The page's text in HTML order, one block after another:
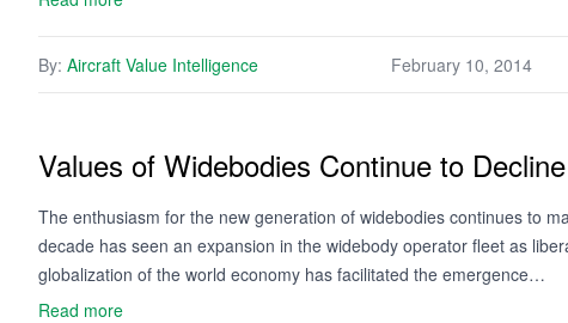
By: Aircraft Value Intelligence February 10, 2014
Values of Widebodies Continue to Decline
The enthusiasm for the new generation of widebodies continues to
decade has seen an expansion in the widebody operator fleet as
globalization of the world economy has facilitated the emergence…
Read more